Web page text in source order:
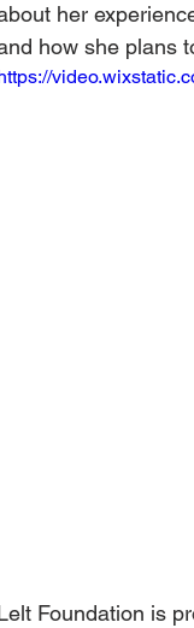
her
how she plans
Foundation is